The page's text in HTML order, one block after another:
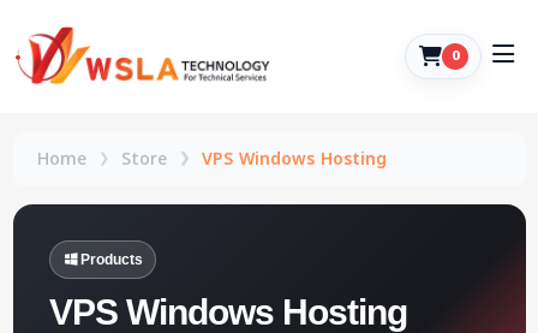
0
Home Store VPS Windows Hosting
Products
VPS Windows Hosting